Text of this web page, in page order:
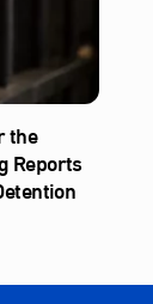
the
Reports